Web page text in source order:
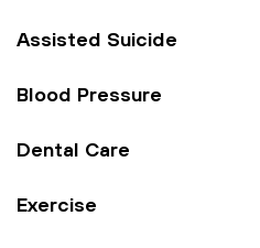
Assisted Suicide
Blood Pressure
Dental Care
Exercise